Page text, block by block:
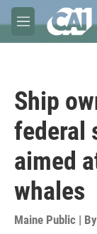
Skip to main
M
e
Ship
federal
aimed
whales
Maine Public | By